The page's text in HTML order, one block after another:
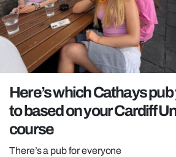
GAMING
POLITICS
OPINION
REALITY SHRINE
FILM SHRINE
UNIVERSITIES
Here’s which Cathays
to based on your Cardiff
course
There’s a pub for everyone